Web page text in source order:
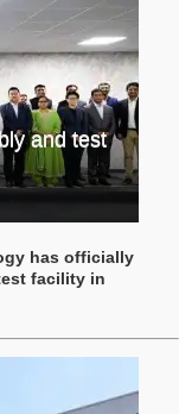
and test
has officially
facility in